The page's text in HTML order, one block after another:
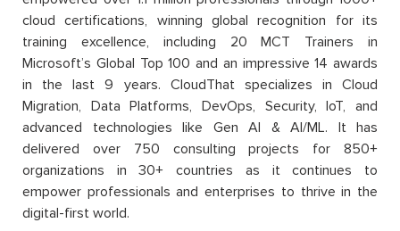
cloud certifications, winning global recognition for its
training excellence, including 20 MCT Trainers in
Microsoft’s Global Top 100 and an impressive 14 awards
in the last 9 years. CloudThat specializes in Cloud
Migration, Data Platforms, DevOps, Security, IoT, and
advanced technologies like Gen AI & AI/ML. It has
delivered over 750 consulting projects for 850+
organizations in 30+ countries as it continues to
empower professionals and enterprises to thrive in the
digital-first world.